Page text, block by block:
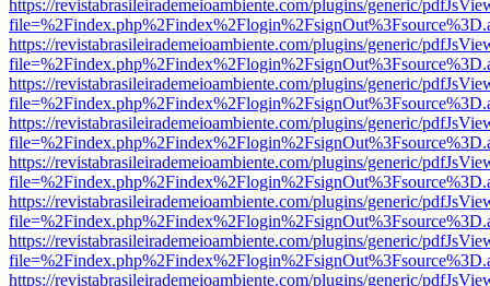
https://revistabrasileirademeioambiente.com/plugins/generic/
https://revistabrasileirademeioambiente.com/plugins/generic/
https://revistabrasileirademeioambiente.com/plugins/generic/
https://revistabrasileirademeioambiente.com/plugins/generic/
https://revistabrasileirademeioambiente.com/plugins/generic/
https://revistabrasileirademeioambiente.com/plugins/generic/
https://revistabrasileirademeioambiente.com/plugins/generic/
https://revistabrasileirademeioambiente.com/plugins/generic/